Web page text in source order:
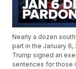
Nearly a dozen
part in the January
Trump signed an
sentences for those